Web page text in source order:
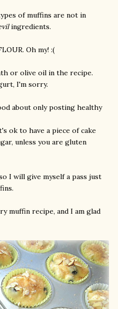
of muffins are not in
ingredients.
Oh my! :(
or olive oil in the recipe.
I'm sorry.
about only posting healthy
ok to have a piece of cake
unless you are gluten
I will give myself a pass just
muffin recipe, and I am glad